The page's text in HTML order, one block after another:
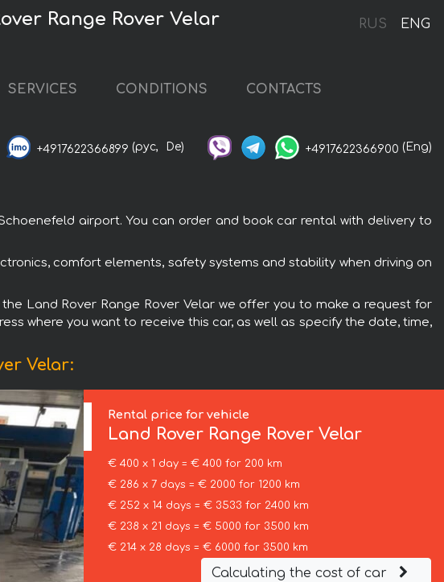
RUS ENG
Range Rover Velar
SERVICES CONDITIONS CONTACTS
+4917622366899 (рус, De) +4917622366900 (Eng)
airport. You can order and book car rental with delivery to
comfort elements, safety systems and stability when driving on
Land Rover Range Rover Velar we offer you to make a request for
where you want to receive this car, as well as specify the date, time,
Velar:
Rental price for vehicle
Land Rover Range Rover Velar
€ 400 x 1 day = € 400 for 200 km
€ 286 x 7 days = € 2000 for 1200 km
€ 252 x 14 days = € 3533 for 2400 km
€ 238 x 21 days = € 5000 for 3500 km
€ 214 x 28 days = € 6000 for 3500 km
Calculating the cost of car